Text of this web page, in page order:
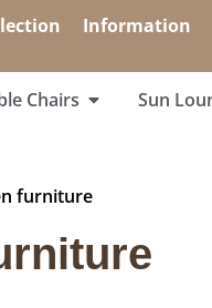
Information
Chairs Sun
furniture